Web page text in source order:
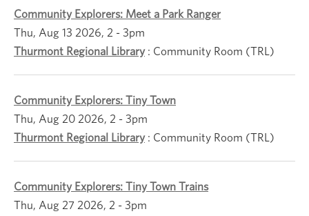
Community Explorers: Meet a Park Ranger
Thu, Aug 13 2026, 2 - 3pm
Thurmont Regional Library: Community Room (TRL)
Community Explorers: Tiny Town
Thu, Aug 20 2026, 2 - 3pm
Thurmont Regional Library: Community Room (TRL)
Community Explorers: Tiny Town Trains
Thu, Aug 27 2026, 2 - 3pm